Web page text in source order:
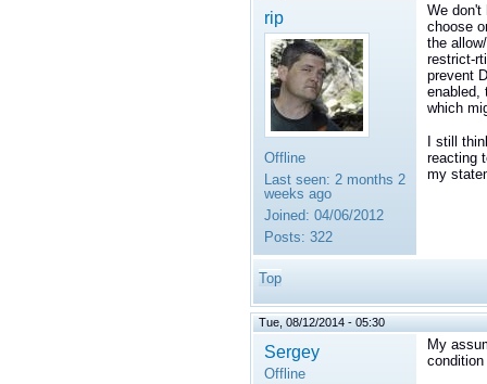
rip
Offline
Last seen: 2 months 2
weeks ago
Joined: 04/06/2012
Posts: 322
We don't
choose
the
restrict-
prevent
enabled,
which
I still
reacting
my
Top
Tue, 08/12/2014 - 05:30
Sergey
Offline
My